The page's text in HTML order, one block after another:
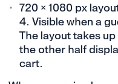
720 × 1080 px
4. Visible when a
The layout takes
the other half
cart.